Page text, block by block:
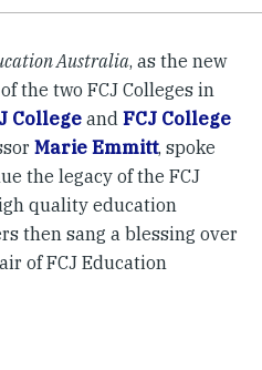
Australia, as the new
the two FCJ Colleges in
College and FCJ College
Marie Emmitt, spoke
the legacy of the FCJ
quality education
then sang a blessing over
of FCJ Education